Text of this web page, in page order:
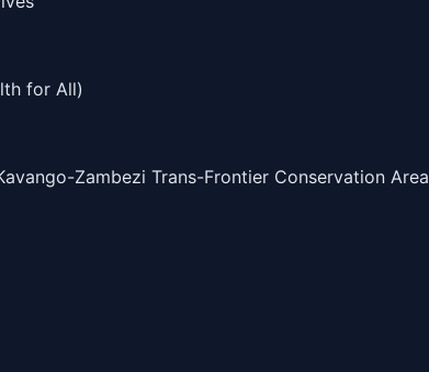
for All)
Zambezi Trans-Frontier Conservation Area